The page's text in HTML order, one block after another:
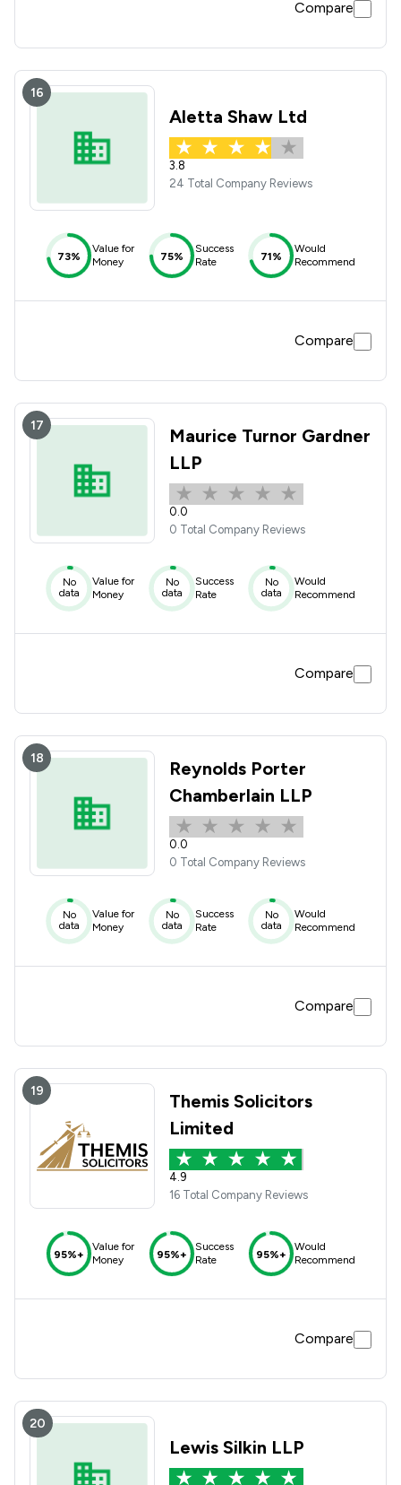
Compare
16
Aletta Shaw Ltd
3.8
24 Total Company Reviews
73%
Value for
Money
75%
Success
Rate
71%
Would
Recommend
Compare
17
Maurice Turnor Gardner
LLP
0.0
0 Total Company Reviews
No
data
Value for
Money
No
data
Success
Rate
No
data
Would
Recommend
Compare
18
Reynolds Porter
Chamberlain LLP
0.0
0 Total Company Reviews
No
data
Value for
Money
No
data
Success
Rate
No
data
Would
Recommend
Compare
19
Themis Solicitors
Limited
4.9
16 Total Company Reviews
95%+
Value for
Money
95%+
Success
Rate
95%+
Would
Recommend
Compare
20
Lewis Silkin LLP